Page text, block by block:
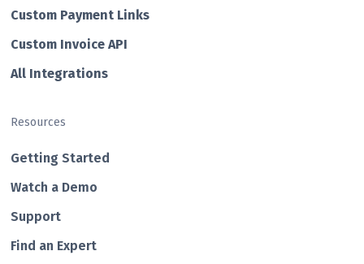
Custom Payment Links
Custom Invo ice API
All Integrations
Resources
Getting Started
Watch a Demo
Support
Find an Expert